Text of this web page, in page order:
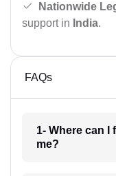
Nationwide
support in India.
FAQs
1- Where can I
me?